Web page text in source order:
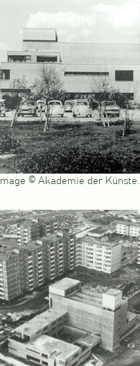
Image © Akademie der Künste.